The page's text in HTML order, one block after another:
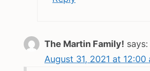
The Martin Family! says:
August 31, 2021 at 12:00